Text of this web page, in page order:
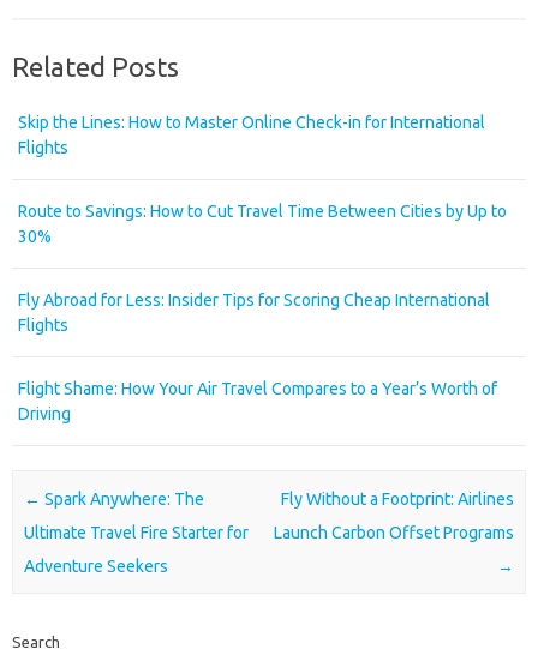
Related Posts
Skip the Lines: How to Master Online Check-in for International
Flights
Route to Savings: How to Cut Travel Time Between Cities by Up to
30%
Fly Abroad for Less: Insider Tips for Scoring Cheap International
Flights
Flight Shame: How Your Air Travel Compares to a Year’s Worth of
Driving
Post navigation
← Spark Anywhere: The
Ultimate Travel Fire Starter for
Adventure Seekers
Fly Without a Footprint: Airlines
Launch Carbon Offset Programs
→
Search